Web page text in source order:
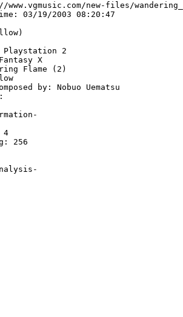
new-files/
03/19/2003 08:20:47
Playstation 2
X
Flame (2)
by: Nobuo Uematsu
4
256